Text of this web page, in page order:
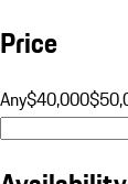
Price
Any$40,000